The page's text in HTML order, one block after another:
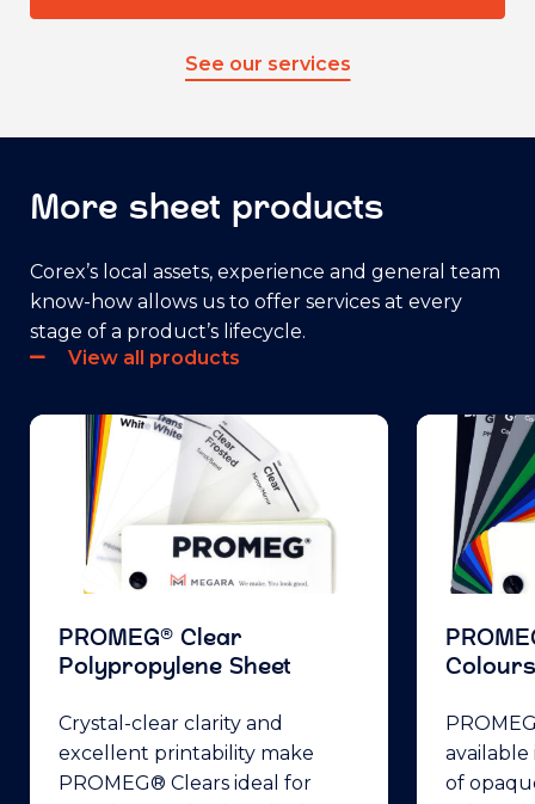
See our services
More sheet products
Corex’s local assets, experience and general team
know-how allows us to offer services at every
stage of a product’s lifecycle.
View all products
PROMEG® Clear
Polypropylene Sheet
Crystal-clear clarity and
excellent printability make
PROMEG® Clears ideal for
Colours
available
of